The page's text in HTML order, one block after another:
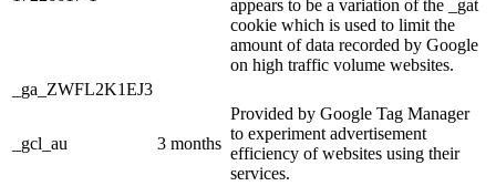
appears to be a variation of the _gat
cookie which is used to limit the
amount of data recorded by Google
on high traffic volume websites.
_ga_ZWFL2K1EJ3
_gcl_au 3 months
Provided by Google Tag Manager
to experiment advertisement
efficiency of websites using their
services.